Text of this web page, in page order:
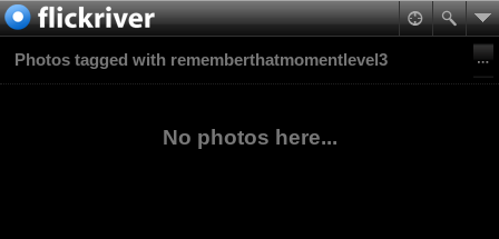
Photos tagged with rememberthatmomentlevel3
No photos here...